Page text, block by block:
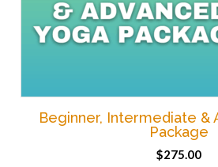
Beginner, Intermediate &
Package
$275.00